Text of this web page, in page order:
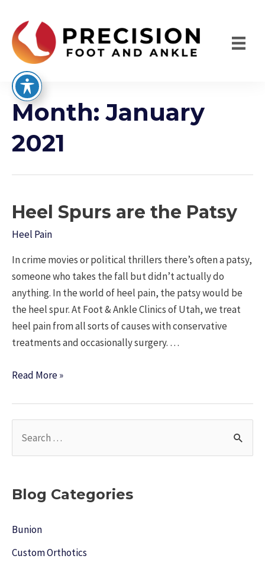
content
Month:January
2021
Heel Spurs are the Patsy
Heel Pain
In crime movies or political thrillers there’s often a patsy,
someone who takes the fall but didn’t actually do
anything. In the world of heel pain, the patsy would be
the heel spur. At Foot & Ankle Clinics of Utah, we treat
heel pain from all sorts of causes with conservative
treatments and occasionally surgery. …
Heel
are
the
Patsy
Read More »
r
h
f
Blog Categories
Bunion
Custom Orthotics